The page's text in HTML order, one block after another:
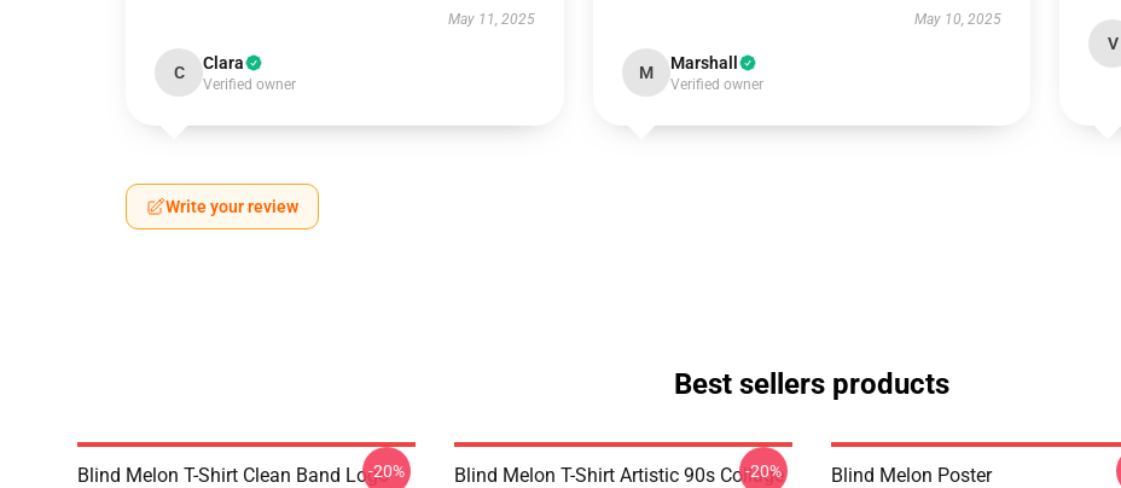
May 11, 2025
C Clara
Verified owner
May 10, 2025
M Marshall
Verified owner
V
Write your review
Best sellers products
Blind Melon T-Shirt Clean Band Logo-20%
Blind Melon T-Shirt Artistic 90s Collage
-20% Blind Melon Poster